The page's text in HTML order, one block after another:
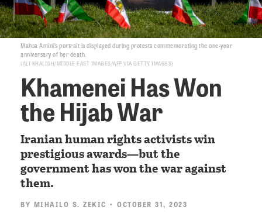
Mahsa Amini’s portrait is displayed during protests commemorating the one-year
anniversary of her death.
ALI KHALIGH/MIDDLE EAST IMAGES/AFP VIA GETTY IMAGES
Khamenei Has Won
the Hijab War
Iranian human rights activists win
prestigious awards—but the
government has won the war against
them.
BY MIHAILO S. ZEKIC • OCTOBER 31, 2023